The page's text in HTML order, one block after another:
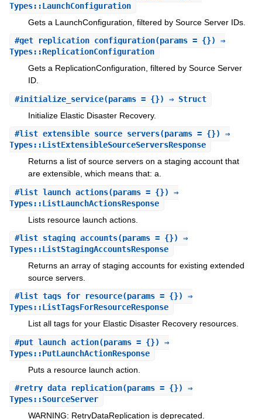
Types::LaunchConfiguration
Gets a LaunchConfiguration, filtered by Source Server IDs.
#get_replication_configuration(params = {}) ⇒
Types::ReplicationConfiguration
Gets a ReplicationConfiguration, filtered by Source Server
ID.
#initialize_service(params = {}) ⇒ Struct
Initialize Elastic Disaster Recovery.
#list_extensible_source_servers(params = {}) ⇒
Types::ListExtensibleSourceServersResponse
Returns a list of source servers on a staging account that
are extensible, which means that: a.
#list_launch_actions(params = {}) ⇒
Types::ListLaunchActionsResponse
Lists resource launch actions.
#list_staging_accounts(params = {}) ⇒
Types::ListStagingAccountsResponse
Returns an array of staging accounts for existing extended
source servers.
#list_tags_for_resource(params = {}) ⇒
Types::ListTagsForResourceResponse
List all tags for your Elastic Disaster Recovery resources.
#put_launch_action(params = {}) ⇒
Types::PutLaunchActionResponse
Puts a resource launch action.
#retry_data_replication(params = {}) ⇒
Types::SourceServer
WARNING: RetryDataReplication is deprecated.